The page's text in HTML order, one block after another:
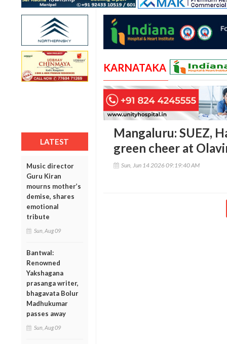
LATEST
Music director
Guru Kiran
mourns mother’s
demise, shares
emotional
tribute
Sun, Aug 09
Bantwal:
Renowned
Yakshagana
prasanga writer,
bhagavata Bolur
Madhukumar
passes away
Sun, Aug 09
KARNATAKA
Mangaluru: SUEZ,
green cheer at
Sun, Jun 14 2026 09:19:40 AM